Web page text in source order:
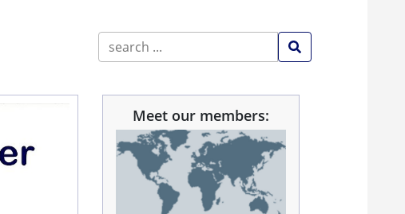
Meet our members: